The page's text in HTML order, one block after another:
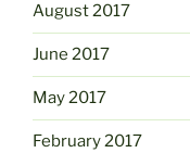
August 2017
June 2017
May 2017
February 2017